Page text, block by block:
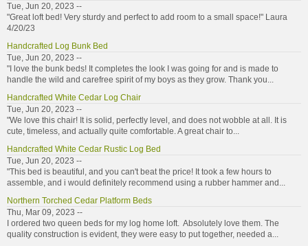
Tue, Jun 20, 2023 --
"Great loft bed! Very sturdy and perfect to add room to a small space!" Laura
4/20/23
Handcrafted Log Bunk Bed
Tue, Jun 20, 2023 --
"I love the bunk beds! It completes the look I was going for and is made to
handle the wild and carefree spirit of my boys as they grow. Thank you...
Handcrafted White Cedar Log Chair
Tue, Jun 20, 2023 --
"We love this chair! It is solid, perfectly level, and does not wobble at all. It is
cute, timeless, and actually quite comfortable. A great chair to...
Handcrafted White Cedar Rustic Log Bed
Tue, Jun 20, 2023 --
"This bed is beautiful, and you can't beat the price! It took a few hours to
assemble, and i would definitely recommend using a rubber hammer and...
Northern Torched Cedar Platform Beds
Thu, Mar 09, 2023 --
I ordered two queen beds for my log home loft. Absolutely love them. The
quality construction is evident, they were easy to put together, needed a...